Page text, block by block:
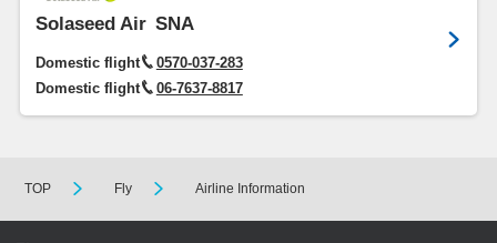
Solaseed Air SNA
Domestic flight
0570-037-283
Domestic flight
06-7637-8817
TOP Fly Airline Information